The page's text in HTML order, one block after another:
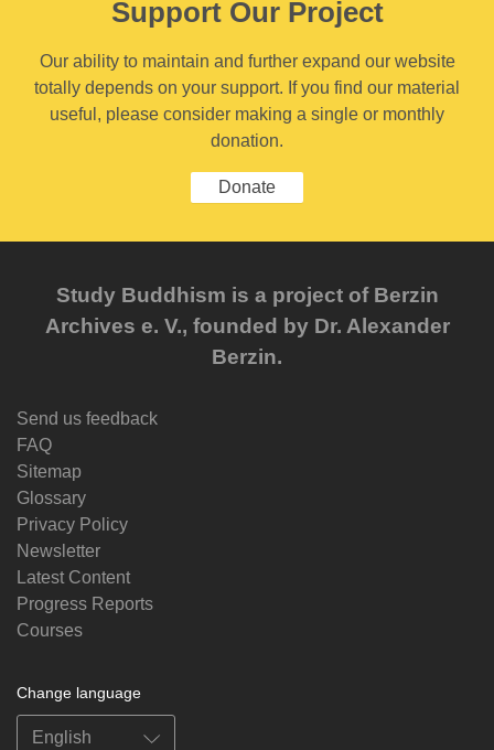
Support Our Project
Our ability to maintain and further expand our website
totally depends on your support. If you find our material
useful, please consider making a single or monthly
donation.
Donate
Study Buddhism is a project of Berzin
Archives e. V., founded by Dr. Alexander
Berzin.
Send us feedback
FAQ
Sitemap
Glossary
Privacy Policy
Newsletter
Latest Content
Progress Reports
Courses
Change language